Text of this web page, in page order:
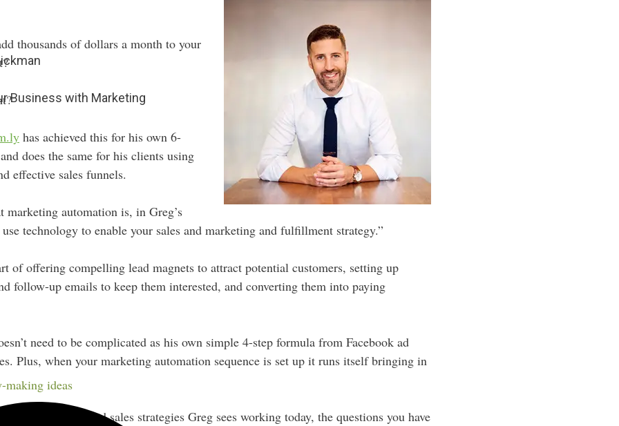
Business with Marketing
making ideas
thousands of dollars a month to your
has achieved this for his own 6-
does the same for his clients using
effective sales funnels.
marketing automation is, in Greg’s
technology to enable your sales and marketing and fulfillment strategy.”
of offering compelling lead magnets to attract potential customers, setting up
follow-up emails to keep them interested, and converting them into paying
need to be complicated as his own simple 4-step formula from Facebook ad
Plus, when your marketing automation sequence is set up it runs itself bringing in
lead magnets and sales strategies Greg sees working today, the questions you have